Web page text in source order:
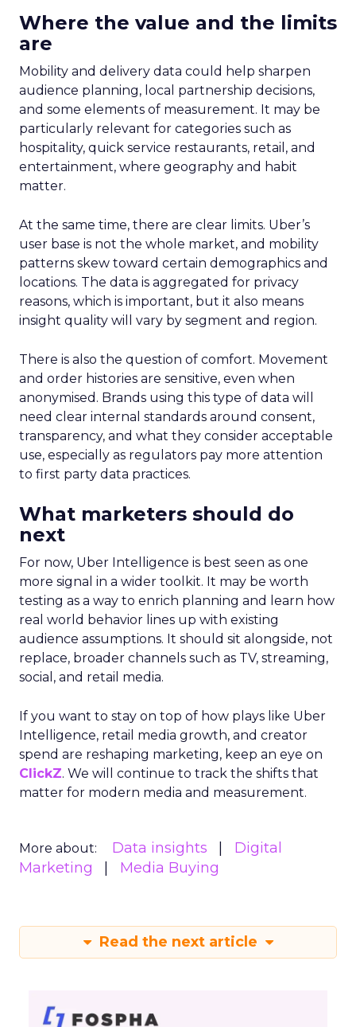
Where the value and the limits
are
Mobility and delivery data could help sharpen
audience planning, local partnership decisions,
and some elements of measurement. It may be
particularly relevant for categories such as
hospitality, quick service restaurants, retail, and
entertainment, where geography and habit
matter.
At the same time, there are clear limits. Uber’s
user base is not the whole market, and mobility
patterns skew toward certain demographics and
locations. The data is aggregated for privacy
reasons, which is important, but it also means
insight quality will vary by segment and region.
There is also the question of comfort. Movement
and order histories are sensitive, even when
anonymised. Brands using this type of data will
need clear internal standards around consent,
transparency, and what they consider acceptable
use, especially as regulators pay more attention
to first party data practices.
What marketers should do
next
For now, Uber Intelligence is best seen as one
more signal in a wider toolkit. It may be worth
testing as a way to enrich planning and learn how
real world behavior lines up with existing
audience assumptions. It should sit alongside, not
replace, broader channels such as TV, streaming,
social, and retail media.
If you want to stay on top of how plays like Uber
Intelligence, retail media growth, and creator
spend are reshaping marketing, keep an eye on
ClickZ. We will continue to track the shifts that
matter for modern media and measurement.
More about: Data insights
Digital
Marketing
Media Buying
Read the next article